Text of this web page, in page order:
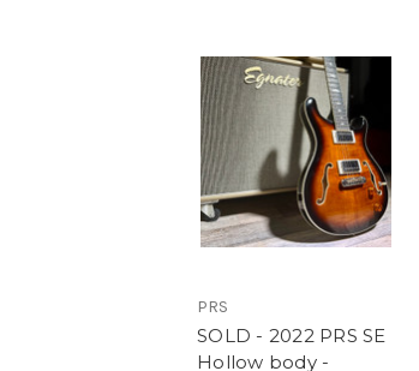
PRS
SOLD - 2022 PRS SE
Hollow body -